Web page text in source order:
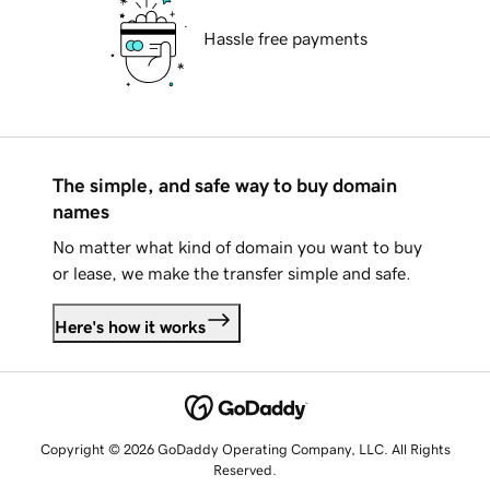
Hassle free payments
The simple, and safe way to buy domain
names
No matter what kind of domain you want to buy
or lease, we make the transfer simple and safe.
Here's how it works
Copyright © 2026 GoDaddy Operating Company, LLC. All Rights
Reserved.